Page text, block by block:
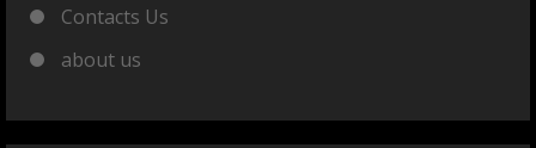
Contacts Us
about us